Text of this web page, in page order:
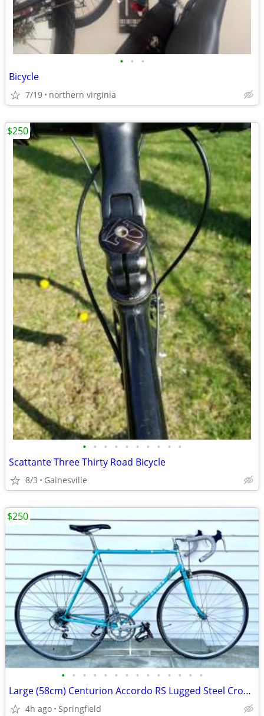
• • •
Bicycle
7/19 northern virginia
• • • • • • • • • •
Scattante Three Thirty Road Bicycle
8/3 Gainesville
$250
• • • • • • • • • • • • • •
Large (58cm) Centurion Accordo RS Lugged Steel CroMo Road Bike, 12-Spe
4h ago Springfield
$250